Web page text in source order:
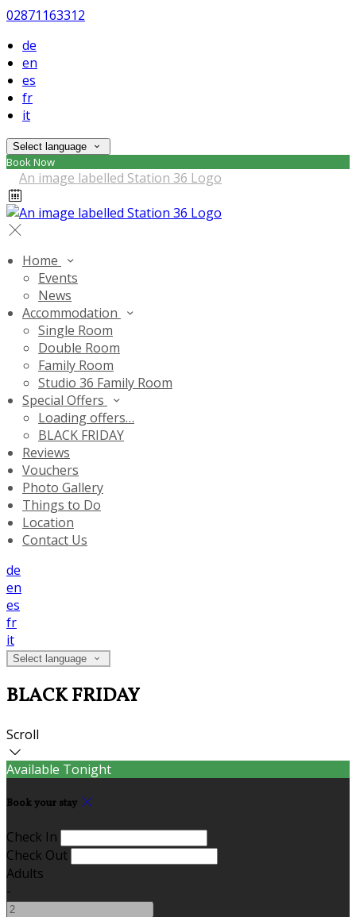
02871163312
de
en
es
fr
it
Select language
Book Now
Home
Events
News
Accommodation
Single Room
Double Room
Family Room
Studio 36 Family Room
Special Offers
Loading offers…
BLACK FRIDAY
Reviews
Vouchers
Photo Gallery
Things to Do
Location
Contact Us
de
en
es
fr
it
Select language
BLACK FRIDAY
Scroll
Available Tonight
Book your stay
Check In
Check Out
Adults
-